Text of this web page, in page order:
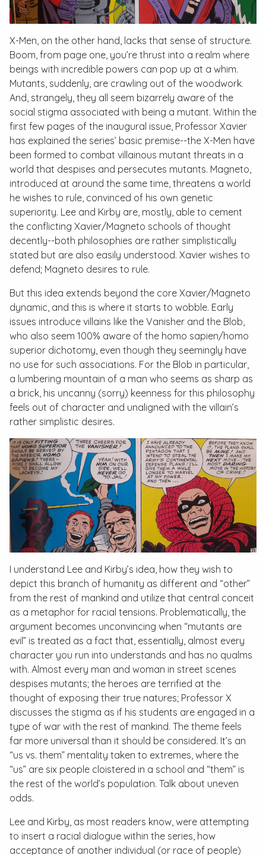
X-Men , on the other hand, lacks that sense of structure.
Boom, from page one, you’re thrust into a realm where
beings with incredible powers can pop up at a whim.
Mutants, suddenly, are crawling out of the woodwork.
And, strangely, they all seem bizarrely aware of the
social stigma associated with being a mutant. Within the
first few pages of the inaugural issue, Professor Xavier
has explained the series’ basic premise--the X-Men have
been formed to combat villainous mutant threats in a
world that despises and persecutes mutants. Magneto,
introduced at around the same time, threatens a world
he wishes to rule, convinced of his own genetic
superiority. Lee and Kirby are, mostly, able to cement
the conflicting Xavier/Magneto schools of thought
decently--both philosophies are rather simplistically
stated but are also easily understood. Xavier wishes to
defend; Magneto desires to rule.
But this idea extends beyond the core Xavier/Magneto
dynamic, and this is where it starts to wobble. Early
issues introduce villains like the Vanisher and the Blob,
who also seem 100% aware of the homo sapien/homo
superior dichotomy, even though they seemingly have
no use for such associations. For the Blob in particular,
a lumbering mountain of a man who seems as sharp as
a brick, his uncanny (sorry) keenness for this philosophy
feels out of character and unaligned with the villain’s
rather simplistic desires.
I understand Lee and Kirby’s idea, how they wish to
depict this branch of humanity as different and “other”
from the rest of mankind and utilize that central conceit
as a metaphor for racial tensions. Problematically, the
argument becomes unconvincing when “mutants are
evil” is treated as a fact that, essentially, almost every
character you run into understands and has no qualms
with. Almost every man and woman in street scenes
despises mutants; the heroes are terrified at the
thought of exposing their true natures; Professor X
discusses the stigma as if his students are engaged in a
type of war with the rest of mankind. The theme feels
far more universal than it should be considered. It’s an
“us vs. them” mentality taken to extremes, where the
“us” are six people cloistered in a school and “them” is
the rest of the world’s population. Talk about uneven
odds.
Lee and Kirby, as most readers know, were attempting
to insert a racial dialogue within the series, how
acceptance of another individual (or race of people)